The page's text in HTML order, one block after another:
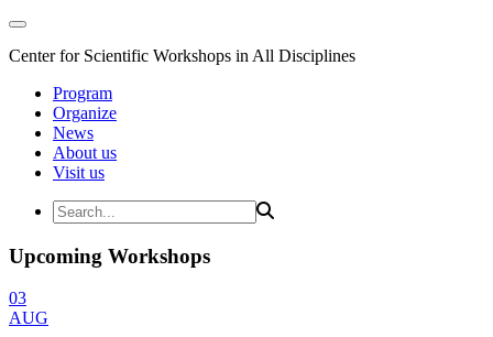
Center for Scientific Workshops in All Disciplines
Program
Organize
News
About us
Visit us
Upcoming Workshops
03
AUG